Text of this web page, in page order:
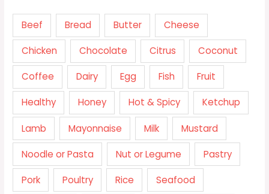
Beef Bread Butter Cheese
Chicken Chocolate Citrus Coconut
Coffee Dairy Egg Fish Fruit
Healthy Honey Hot & Spicy Ketchup
Lamb Mayonnaise Milk Mustard
Noodle or Pasta Nut or Legume Pastry
Pork Poultry Rice Seafood